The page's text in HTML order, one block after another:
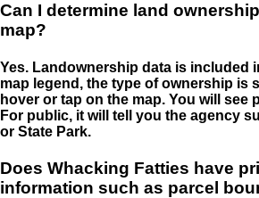
Can I determine land
map?
Yes. Landownership data is included
map legend, the type of ownership is
hover or tap on the map. You will see
For public, it will tell you the agency
or State Park.
Does Whacking Fatties have
information such as parcel